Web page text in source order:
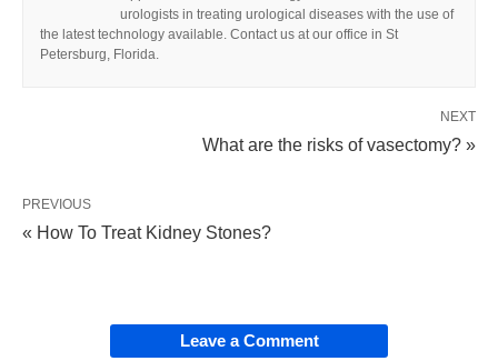
urologists in treating urological diseases with the use of
the latest technology available. Contact us at our office in St
Petersburg, Florida.
NEXT
What are the risks of vasectomy? »
PREVIOUS
« How To Treat Kidney Stones?
Leave a Comment